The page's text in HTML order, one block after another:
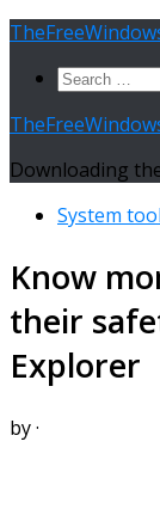
Skip
contentSearch
Downloading
System
Know
their
Explorer
by·